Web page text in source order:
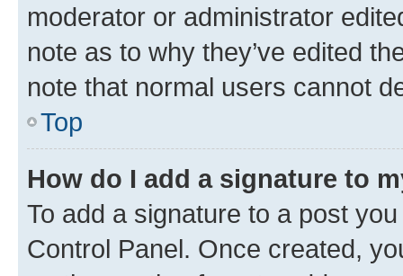
moderator or administrator
note as to why they’ve edited
note that normal users cannot
Top
How do I add a signature to
To add a signature to a post
Control Panel. Once created,